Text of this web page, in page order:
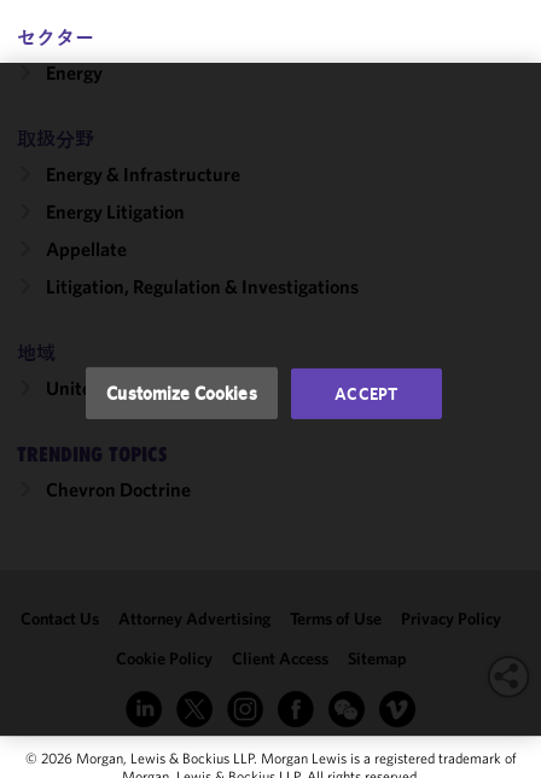
セクター
Energy
取扱分野
Energy & Infrastructure
Energy Litigation
Appellate
Litigation, Regulation & Investigations
地域
United States
TRENDING TOPICS
Chevron Doctrine
Contact Us Attorney Advertising Terms of Use
Privacy Policy
Cookie Policy
Client Access Sitemap
© 2026 Morgan, Lewis & Bockius LLP. Morgan Lewis is a registered trademark of
cookies to
improve the
performance
of this site
with our
Cookie
Policy.You
may review
clicking
Customize Cookies ACCEPT